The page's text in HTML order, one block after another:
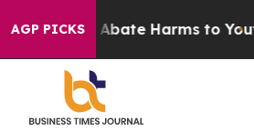
AGP PICKS
Fund to Abate Harms to Youth